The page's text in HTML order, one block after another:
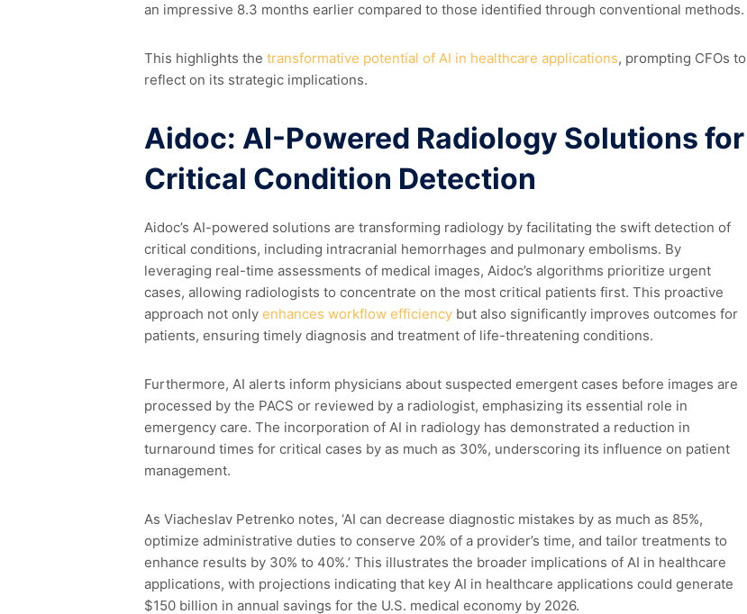
an impressive 8.3 months earlier compared to those identified through conventional methods.
This highlights the transformative potential of AI in healthcare applications, prompting CFOs to
reflect on its strategic implications.
Aidoc: AI-Powered Radiology Solutions for
Critical Condition Detection
Aidoc’s AI-powered solutions are transforming radiology by facilitating the swift detection of
critical conditions, including intracranial hemorrhages and pulmonary embolisms. By
leveraging real-time assessments of medical images, Aidoc’s algorithms prioritize urgent
cases, allowing radiologists to concentrate on the most critical patients first. This proactive
approach not only enhances workflow efficiency but also significantly improves outcomes for
patients, ensuring timely diagnosis and treatment of life-threatening conditions.
Furthermore, AI alerts inform physicians about suspected emergent cases before images are
processed by the PACS or reviewed by a radiologist, emphasizing its essential role in
emergency care. The incorporation of AI in radiology has demonstrated a reduction in
turnaround times for critical cases by as much as 30%, underscoring its influence on patient
management.
As Viacheslav Petrenko notes, ‘AI can decrease diagnostic mistakes by as much as 85%,
optimize administrative duties to conserve 20% of a provider’s time, and tailor treatments to
enhance results by 30% to 40%.’ This illustrates the broader implications of AI in healthcare
applications, with projections indicating that key AI in healthcare applications could generate
$150 billion in annual savings for the U.S. medical economy by 2026.